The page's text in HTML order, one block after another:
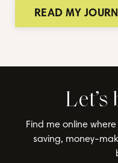
READ MY
Find me online
saving, money-